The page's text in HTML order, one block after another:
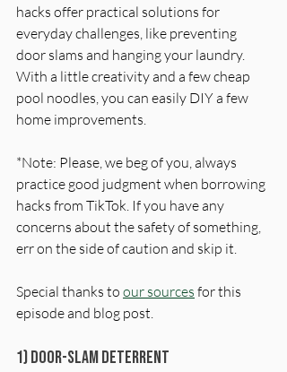
hacks offer practical solutions for
everyday challenges, like preventing
door slams and hanging your laundry.
With a little creativity and a few cheap
pool noodles, you can easily DIY a few
home improvements.
*Note: Please, we beg of you, always
practice good judgment when borrowing
hacks from TikTok. If you have any
concerns about the safety of something,
err on the side of caution and skip it.
Special thanks to our sources for this
episode and blog post.
1) Door-Slam Deterrent